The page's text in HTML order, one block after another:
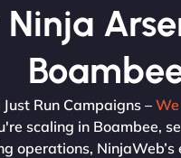
Ninja
Just Run Campaigns –
scaling in Boambee,
operations, NinjaWeb’s